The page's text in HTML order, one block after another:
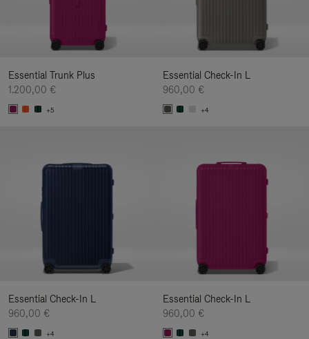
Essential Trunk Plus
1.200,00 €
+5
Essential Check-In L
960,00 €
+4
Essential Check-In L
960,00 €
+4
Essential Check-In L
960,00 €
+4